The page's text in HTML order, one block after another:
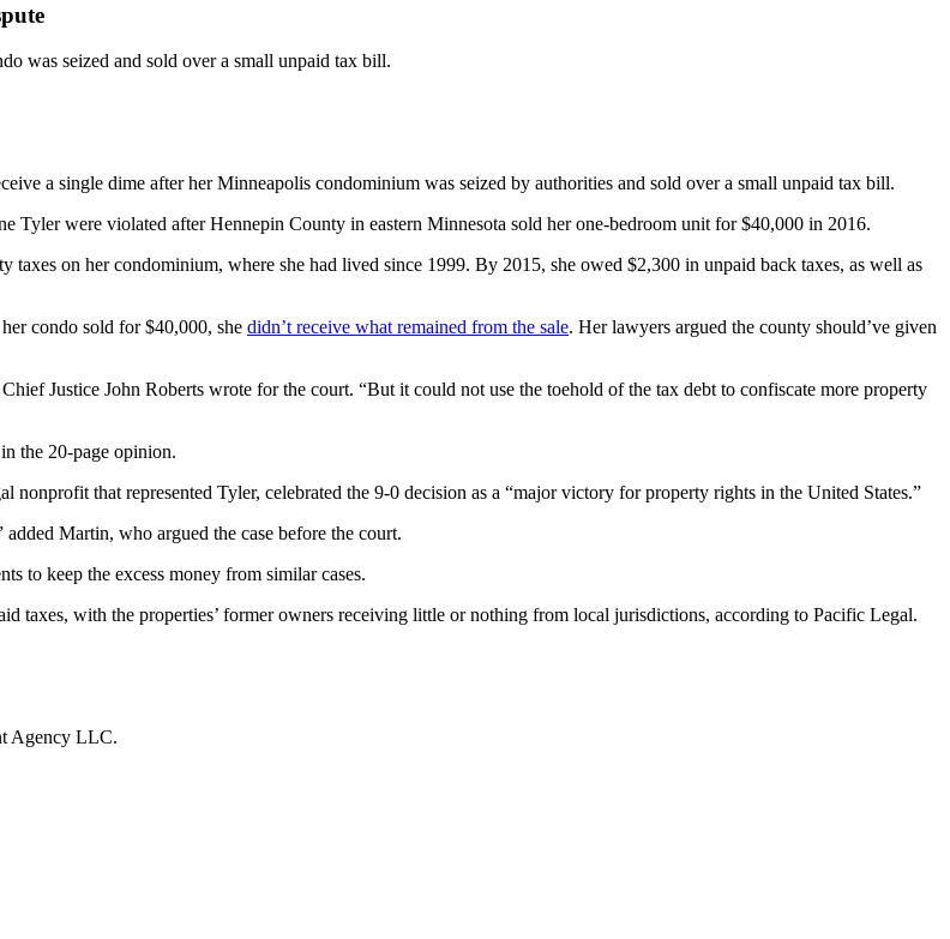
was seized and sold over a small unpaid tax bill.
a single dime after her Minneapolis condominium was seized by authorities and sold over a small unpaid tax bill.
Tyler were violated after Hennepin County in eastern Minnesota sold her one-bedroom unit for $40,000 in 2016.
on her condominium, where she had lived since 1999. By 2015, she owed $2,300 in unpaid back taxes, as well as
condo sold for $40,000, she didn’t receive what remained from the sale. Her lawyers argued the county should’ve given
Justice John Roberts wrote for the court. “But it could not use the toehold of the tax debt to confiscate more property
the 20-page opinion.
that represented Tyler, celebrated the 9-0 decision as a “major victory for property rights in the United States.”
Martin, who argued the case before the court.
to keep the excess money from similar cases.
taxes, with the properties’ former owners receiving little or nothing from local jurisdictions, according to Pacific Legal.
Agency LLC.